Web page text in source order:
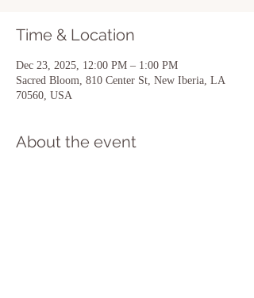
Time & Location
Dec 23, 2025, 12:00 PM – 1:00 PM
Sacred Bloom, 810 Center St, New Iberia, LA
70560, USA
About the event